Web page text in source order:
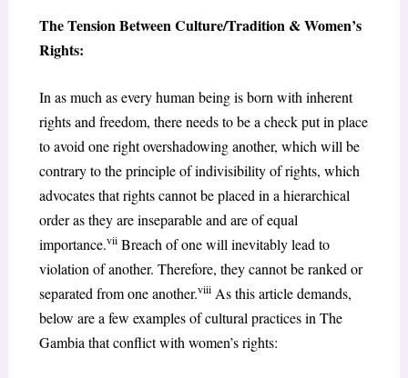
The Tension Between Culture/Tradition & Women’s
Rights:
In as much as every human being is born with inherent
rights and freedom, there needs to be a check put in place
to avoid one right overshadowing another, which will be
contrary to the principle of indivisibility of rights, which
advocates that rights cannot be placed in a hierarchical
order as they are inseparable and are of equal
importance.viiBreach of one will inevitably lead to
violation of another. Therefore, they cannot be ranked or
separated from one another.viiiAs this article demands,
below are a few examples of cultural practices in The
Gambia that conflict with women’s rights: